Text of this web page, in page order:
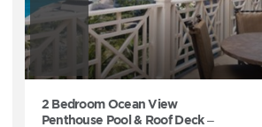
2 Bedroom Ocean View
Penthouse Pool & Roof Deck –